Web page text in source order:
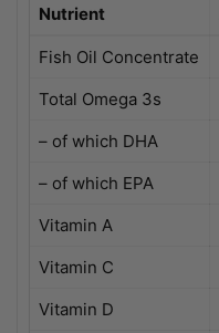
Nutrient
Fish Oil Concentrate
Total Omega 3s
– of which DHA
– of which EPA
Vitamin A
Vitamin C
Vitamin D